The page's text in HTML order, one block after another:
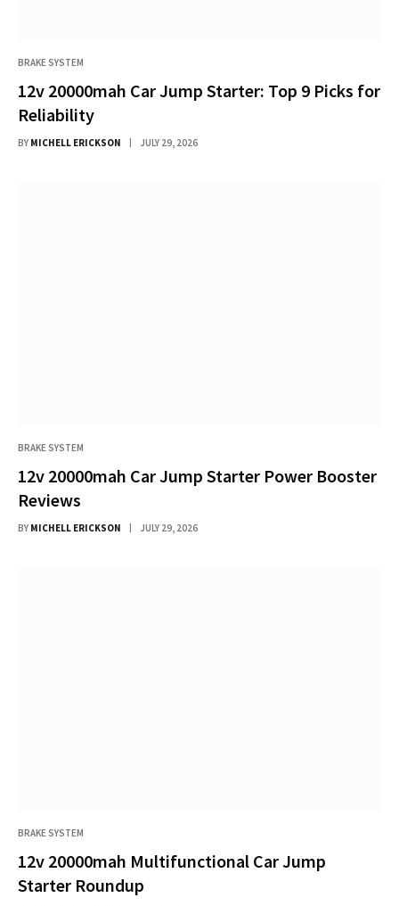
BRAKE SYSTEM
12v 20000mah Car Jump Starter: Top 9 Picks for
Reliability
BY MICHELL ERICKSON JULY 29, 2026
BRAKE SYSTEM
12v 20000mah Car Jump Starter Power Booster
Reviews
BY MICHELL ERICKSON JULY 29, 2026
BRAKE SYSTEM
12v 20000mah Multifunctional Car Jump
Starter Roundup